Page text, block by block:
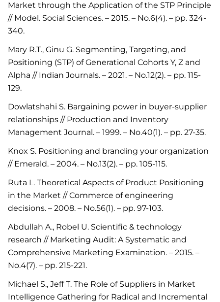
Market through the Application of the STP Principle
// Model. Social Sciences. – 2015. – No.6(4). – pp. 324-
340.
Mary R.T., Ginu G. Segmenting, Targeting, and
Positioning (STP) of Generational Cohorts Y, Z and
Alpha // Indian Journals. – 2021. – No.12(2). – pp. 115-
129.
Dowlatshahi S. Bargaining power in buyer-supplier
relationships // Production and Inventory
Management Journal. – 1999. – No.40(1). – pp. 27-35.
Knox S. Positioning and branding your organization
// Emerald. – 2004. – No.13(2). – pp. 105-115.
Ruta L. Theoretical Aspects of Product Positioning
in the Market // Commerce of engineering
decisions. – 2008. – No.56(1). – pp. 97-103.
Abdullah A., Robel U. Scientific & technology
research // Marketing Audit: A Systematic and
Comprehensive Marketing Examination. – 2015. –
No.4(7). – pp. 215-221.
Michael S., Jeff T. The Role of Suppliers in Market
Intelligence Gathering for Radical and Incremental